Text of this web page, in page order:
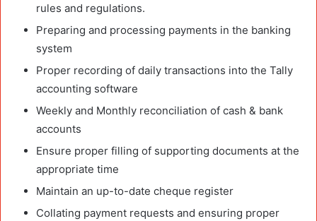
rules and regulations.
Preparing and processing payments in the banking
system
Proper recording of daily transactions into the Tally
accounting software
Weekly and Monthly reconciliation of cash & bank
accounts
Ensure proper filling of supporting documents at the
appropriate time
Maintain an up-to-date cheque register
Collating payment requests and ensuring proper